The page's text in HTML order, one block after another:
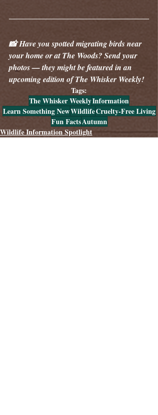
📸 Have you spotted migrating birds near
your home or at The Woods? Send your
photos — they might be featured in an
upcoming edition of The Whisker Weekly!
Tags:
The Whisker WeeklyInformation
Learn Something NewWildlifeCruelty-Free Living
Fun FactsAutumn
Wildlife Information Spotlight